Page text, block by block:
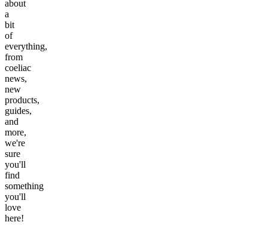
about
a
bit
of
everything,
from
coeliac
news,
new
products,
guides,
and
more,
we're
sure
you'll
find
something
you'll
love
here!